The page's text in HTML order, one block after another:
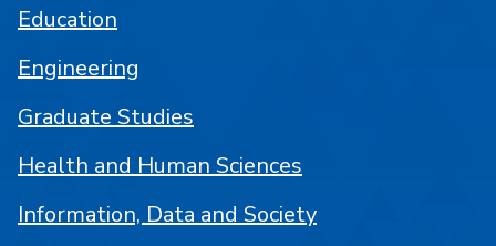
Education
Engineering
Graduate Studies
Health and Human Sciences
Information, Data and Society